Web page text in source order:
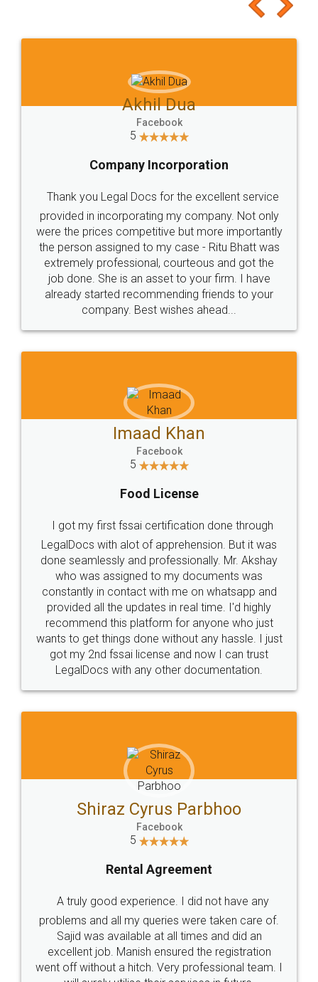
to at least give it a try, you'll like it for sure 👌
Jeet Chaudhari
5
Rental Agreement
Just go for it and register agreement online with
these people... They are very helpful and polite.. i
loved the service by legal docs... Thanks guys... it
made my work on fingertips...Thanks for such
great service
WHY CHOOSE
LEGALDOCS
Industry Experts.
hassle free service.
10 Lakh++ Happy
Customers.
Money Back
Guarantee.
Head Office
307-308 , Building No 3,
Sector 3, Millenium Business
Email
hello@legaldocs.co.in
Call us at
+91 9022-1199-22
SOCIAL MEDIA